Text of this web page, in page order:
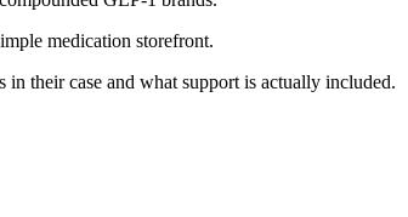
medication storefront.
their case and what support is actually included.